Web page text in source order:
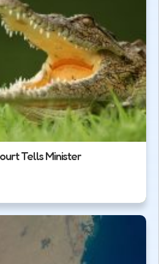
Tells Minister